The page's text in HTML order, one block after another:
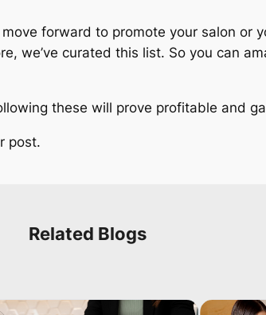
forward to promote your salon or
we’ve curated this list. So you can
these will prove profitable and
post.
Related Blogs